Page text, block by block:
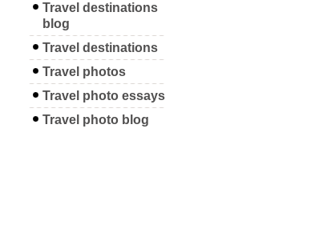
Travel destinations
blog
Travel destinations
Travel photos
Travel photo essays
Travel photo blog